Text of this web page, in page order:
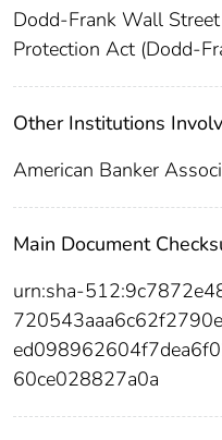
Dodd-Frank Wall
Protection Act (Dodd-
Other Institutions
American Banker
Main Document
urn:sha-
60ce028827a0a